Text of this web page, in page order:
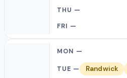
Randwick